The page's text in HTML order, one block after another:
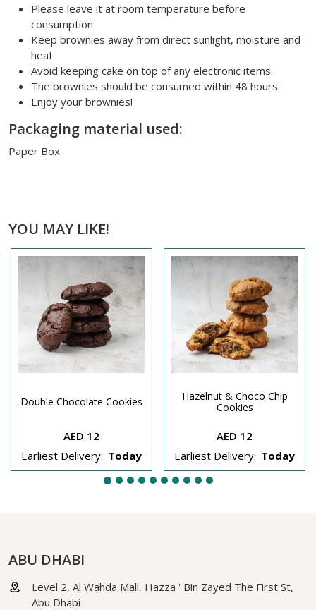
Please leave it at room temperature before
consumption
Keep brownies away from direct sunlight, moisture and
heat
Avoid keeping cake on top of any electronic items.
The brownies should be consumed within 48 hours.
Enjoy your brownies!
Packaging material used:
Paper Box
YOU MAY LIKE!
Double Chocolate Cookies
AED 12
Earliest Delivery: Today
Hazelnut & Choco Chip
Cookies
AED 12
Earliest Delivery: Today
ABU DHABI
Level 2, Al Wahda Mall, Hazza ' Bin Zayed The First St,
Abu Dhabi